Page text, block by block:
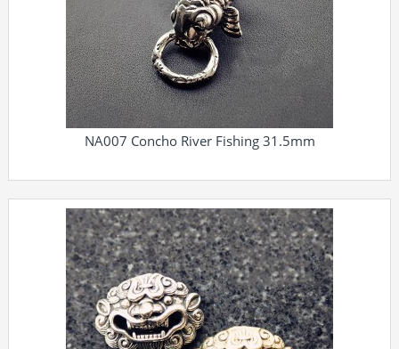
NA007 Concho River Fishing 31.5mm